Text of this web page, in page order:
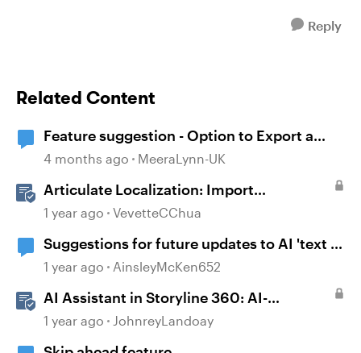
Reply
Related Content
Feature suggestion - Option to Export a
Lesson to PDF
4 months ago MeeraLynn-UK
Articulate Localization: Import
Suggestions from Language Validators
1 year ago VevetteCChua
Suggestions for future updates to AI 'text to
voice' feature.
1 year ago AinsleyMcKen652
AI Assistant in Storyline 360: AI-
generated Alt Text Suggestion
1 year ago JohnreyLandoay